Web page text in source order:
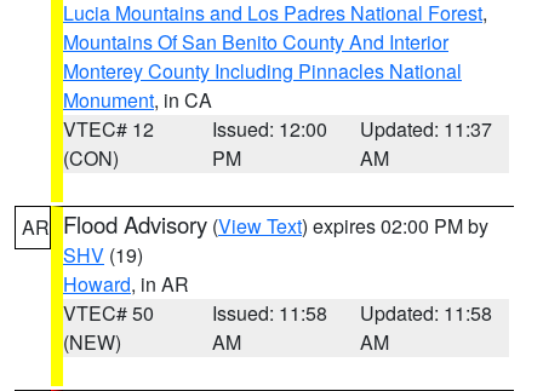
Lucia Mountains and Los Padres National Forest,
Mountains Of San Benito County And Interior
Monterey County Including Pinnacles National
Monument, in CA
VTEC# 12
(CON)
Issued: 12:00
PM
Updated: 11:37
AM
AR Flood Advisory (View Text) expires 02:00 PM by
SHV (19)
Howard, in AR
VTEC# 50
(NEW)
Issued: 11:58
AM
Updated: 11:58
AM